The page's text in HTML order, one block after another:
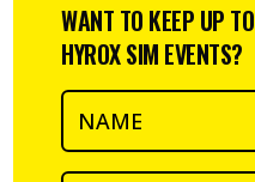
WANT TO KEEP UP
HYROX SIM EVENTS?